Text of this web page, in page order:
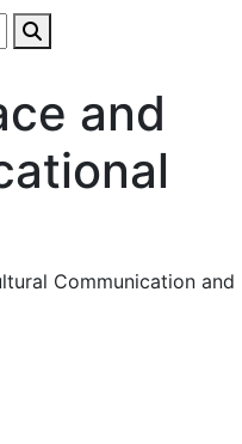
and
Communication and